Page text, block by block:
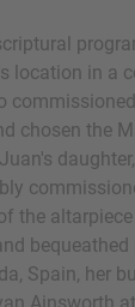
location in a
chosen the
the
Spain, her